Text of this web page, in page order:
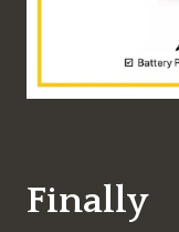
Finally